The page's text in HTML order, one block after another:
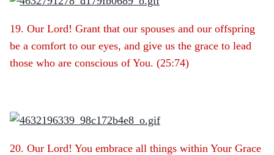
19. Our Lord! Grant that our spouses and our offspring
be a comfort to our eyes, and give us the grace to lead
those who are conscious of You. (25:74)
20. Our Lord! You embrace all things within Your Grace